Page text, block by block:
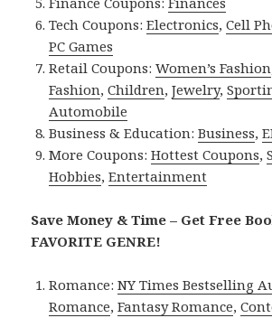
Tech Coupons:Electronics,Cell
PC Games
Retail Coupons:Women’s Fashion
Fashion,Children,Jewelry,
Automobile
Business & Education:Business,
More Coupons:Hottest Coupons,
Hobbies,Entertainment
Save Money & Time – Get Free
FAVORITE GENRE!
Romance:NY Times Bestselling
Romance,Fantasy Romance,